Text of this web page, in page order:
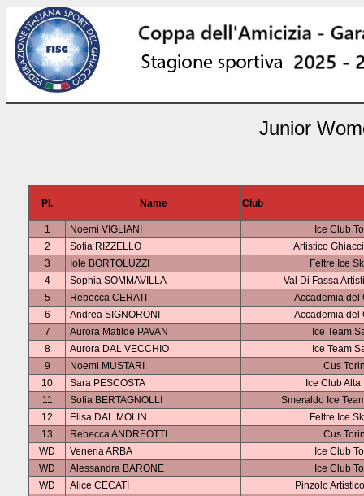
Junior
Pl. Name Club
1 Noemi VIGLIANI
Ice Club
2
Sofia RIZZELLO
Artistico
3
Iole BORTOLUZZI
Feltre Ice
4
Sophia SOMMAVILLA
Val Di Fassa
5
Rebecca CERATI
Accademia del
6
Andrea SIGNORONI
Accademia del
7
Aurora Matilde PAVAN
Ice Team
8
Aurora DAL VECCHIO
Ice Team
9
Noemi MUSTARI
Cus
10
Sara PESCOSTA
Ice Club
11
Sofia BERTAGNOLLI
Smeraldo Ice
12
Elisa DAL MOLIN
Feltre Ice
13
Rebecca ANDREOTTI
Cus
WD
Veneria ARBA
Ice Club
WD
Alessandra BARONE
Ice Club
WD
Alice CECATI
Pinzolo